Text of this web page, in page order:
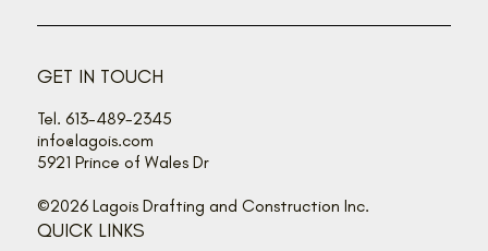
GET IN TOUCH
Tel. 613-489-2345
info@lagois.com
5921 Prince of Wales Dr
©2026 Lagois Drafting and Construction Inc.
QUICK LINKS